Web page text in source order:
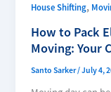
House Shifting,
How to Pack
Moving: Your
Santo Sarker/July 4,